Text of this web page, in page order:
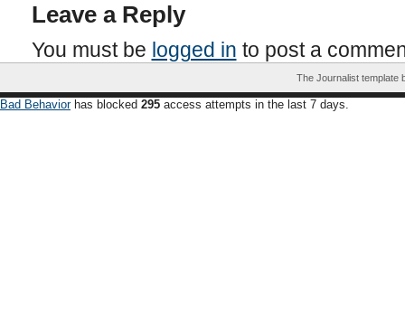
Leave a Reply
You must be logged in to post a
The Journalist template
Bad Behaviorhas blocked 295 access attempts in the last 7 days.